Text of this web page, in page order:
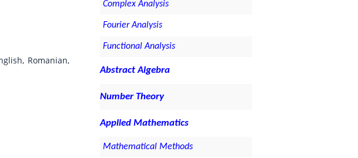
Romanian,
Complex Analysis
Fourier Analysis
Functional Analysis
Abstract Algebra
Number Theory
Applied Mathematics
Mathematical Methods